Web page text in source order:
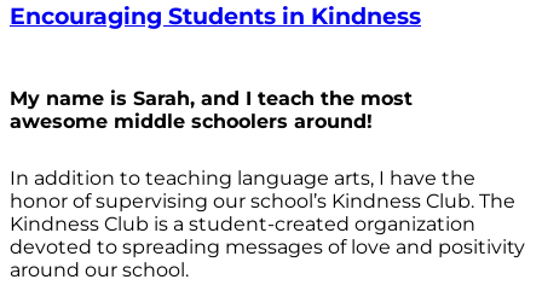
Encouraging Students in Kindness
My name is Sarah, and I teach the most
awesome middle schoolers around!
In addition to teaching language arts, I have the
honor of supervising our school’s Kindness Club. The
Kindness Club is a student-created organization
devoted to spreading messages of love and positivity
around our school.